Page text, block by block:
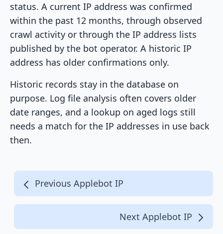
status. A current IP address was confirmed
within the past 12 months, through observed
crawl activity or through the IP address lists
published by the bot operator. A historic IP
address has older confirmations only.
Historic records stay in the database on
purpose. Log file analysis often covers older
date ranges, and a lookup on aged logs still
needs a match for the IP addresses in use back
then.
Previous Applebot IP
Next Applebot IP